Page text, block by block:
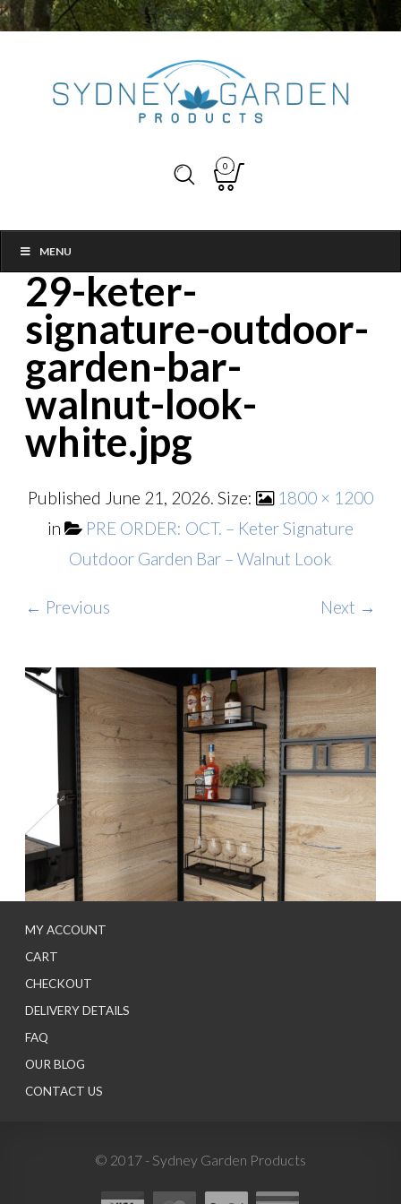
0
MENU
29-keter-
signature-outdoor-
garden-bar-
walnut-look-
white.jpg
Published June 21, 2026. Size:
1800 × 1200
in
PRE ORDER: OCT. – Keter Signature
Outdoor Garden Bar – Walnut Look
← Previous Next →
MY ACCOUNT
CART
CHECKOUT
DELIVERY DETAILS
FAQ
OUR BLOG
CONTACT US
© 2017 - Sydney Garden Products